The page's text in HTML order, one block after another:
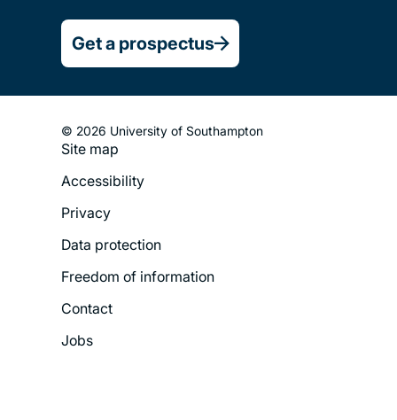
Get a prospectus
© 2026 University of Southampton
Footer
Legal
Menu
Site map
Accessibility
Privacy
Data protection
Freedom of information
Contact
Jobs